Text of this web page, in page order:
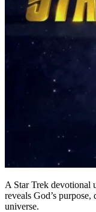
A Star Trek devotional
reveals God’s
universe.